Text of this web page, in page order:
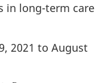
in long-term care
2021 to August